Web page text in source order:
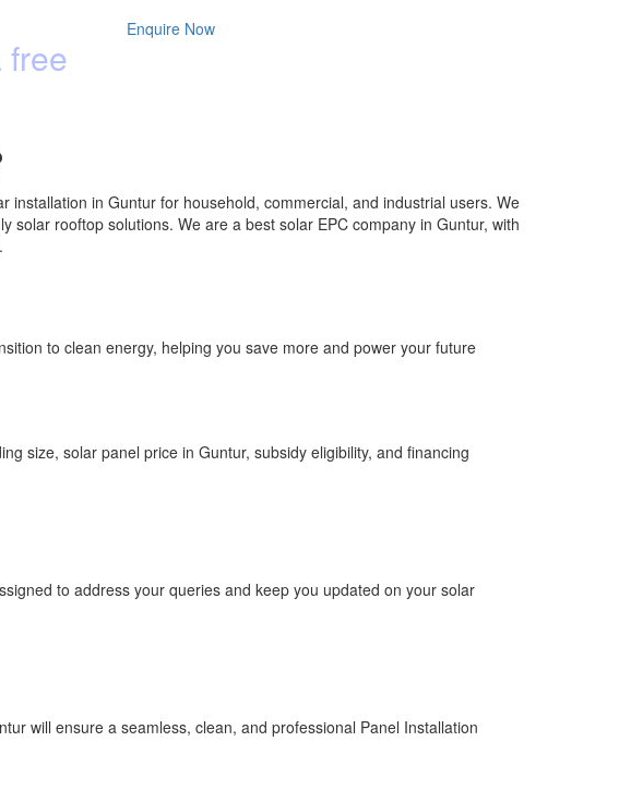
Enquire Now
in Guntur for household, commercial, and industrial users. We
rooftop solutions. We are a best solar EPC company in Guntur, with
to clean energy, helping you save more and power your future
size, solar panel price in Guntur, subsidy eligibility, and financing
to address your queries and keep you updated on your solar
will ensure a seamless, clean, and professional Panel Installation